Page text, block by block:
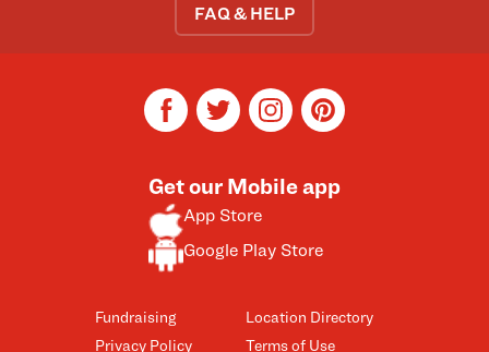
FAQ & HELP
Fundraising
Privacy Policy
Location Directory
Terms of Use
Get our Mobile app
App Store
Google Play Store
facebooktwitterinstagrampinterest